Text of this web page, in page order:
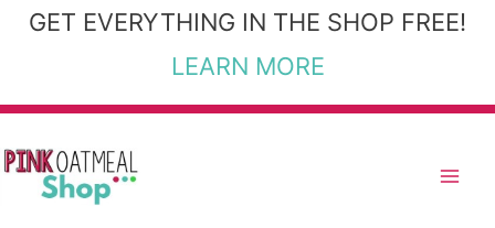
SkipGET EVERYTHING IN THE SHOP FREE!
LEARN MORE